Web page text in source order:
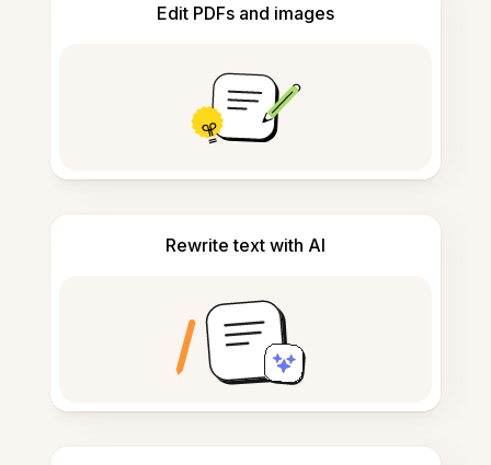
Edit PDFs and images
Rewrite text with AI